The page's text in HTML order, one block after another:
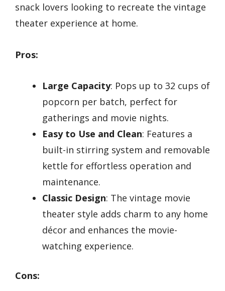
snack lovers looking to recreate the vintage
theater experience at home.
Pros:
Large Capacity: Pops up to 32 cups of
popcorn per batch, perfect for
gatherings and movie nights.
Easy to Use and Clean: Features a
built-in stirring system and removable
kettle for effortless operation and
maintenance.
Classic Design: The vintage movie
theater style adds charm to any home
décor and enhances the movie-
watching experience.
Cons: